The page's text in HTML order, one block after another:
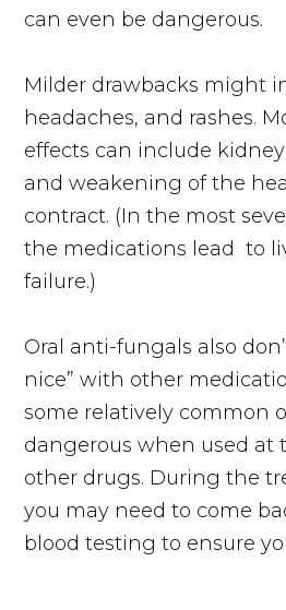
can even be dangerous.
Milder drawbacks might
headaches, and rashes.
effects can include
and weakening of the
contract. (In the most
the medications leadto
failure.)
Oral anti-fungals also
nice” with other
some relatively common
dangerous when used at
other drugs. During the
you may need to come
blood testing to ensure